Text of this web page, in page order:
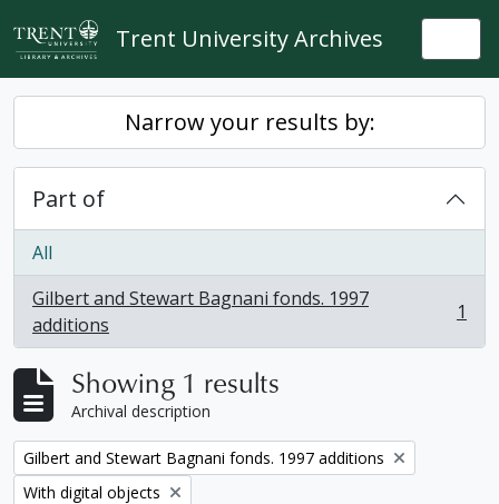
Skip to main content
Trent University Archives
Narrow your results by:
Part of
All
Gilbert and Stewart Bagnani fonds. 1997
additions
, 1 results 1
Showing 1 results
Archival description
Remove filter:
Gilbert and Stewart Bagnani fonds. 1997 additions
Remove filter:
With digital objects